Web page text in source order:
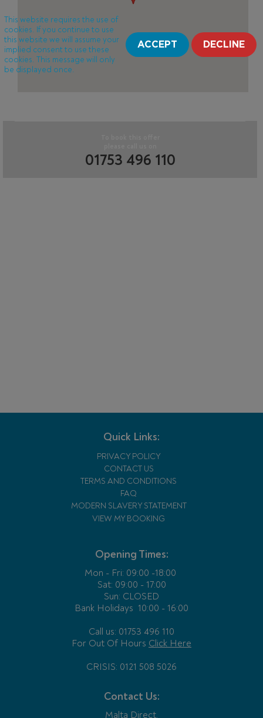
01753 496 110
Quick Links:
PRIVACY POLICY
CONTACT US
TERMS AND CONDITIONS
FAQ
MODERN SLAVERY STATEMENT
VIEW MY BOOKING
Opening Times:
Mon - Fri: 09:00 -18:00
Sat: 09:00 - 17:00
Sun: CLOSED
Bank Holidays 10:00 - 16:00
Call us: 01753 496 110
For Out Of Hours Click Here
CRISIS: 0121 508 5026
Contact Us:
Malta Direct,
This website requires the use of
cookies. If you continue to use
this website we will assume your
implied consent to use these
cookies. This message will only
be displayed once.
ACCEPT DECLINE